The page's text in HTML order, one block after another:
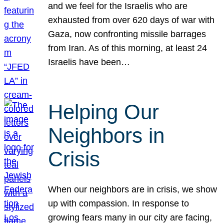
and we feel for the Israelis who are
exhausted from over 620 days of war with
Gaza, now confronting missile barrages
from Iran. As of this morning, at least 24
Israelis have been…
Helping Our
Neighbors in
Crisis
When our neighbors are in crisis, we show
up with compassion. In response to
growing fears many in our city are facing,